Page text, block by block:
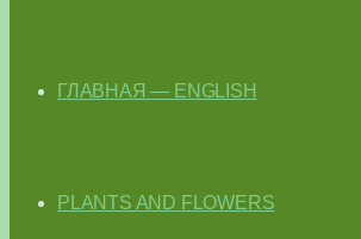
ГЛАВНАЯ — ENGLISH
PLANTS AND FLOWERS